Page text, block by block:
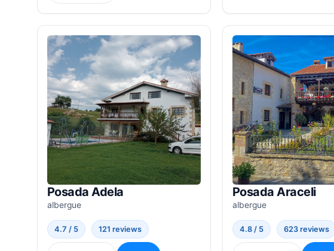
Posada Adela
albergue
4.7 / 5 121 reviews
Posada Araceli
albergue
4.8 / 5 623 reviews